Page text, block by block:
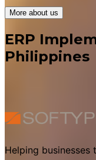
More about us
ERP
Philippines
Helping businesses